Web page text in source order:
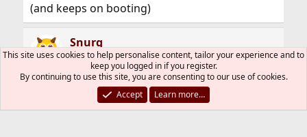
(and keeps on booting)
Snurg
4.14 was the version which introduced
This site uses cookies to help personalise content, tailor your experience and to
keep you logged in if you register.
By continuing to use this site, you are consenting to our use of cookies.
Accept
Learn more…